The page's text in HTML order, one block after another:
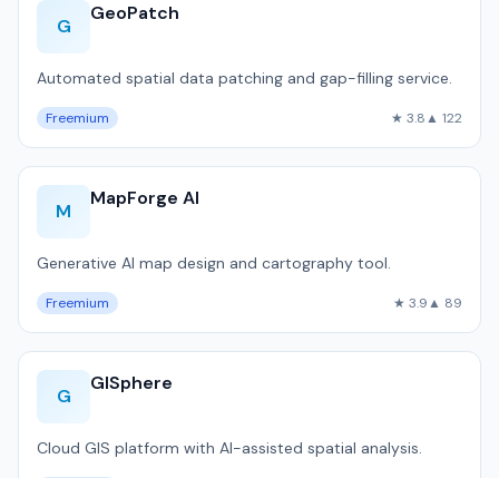
G
GeoPatch
Automated spatial data patching and gap-filling service.
Freemium ★ 3.8▲ 122
M
MapForge AI
Generative AI map design and cartography tool.
Freemium ★ 3.9▲ 89
G
GISphere
Cloud GIS platform with AI-assisted spatial analysis.